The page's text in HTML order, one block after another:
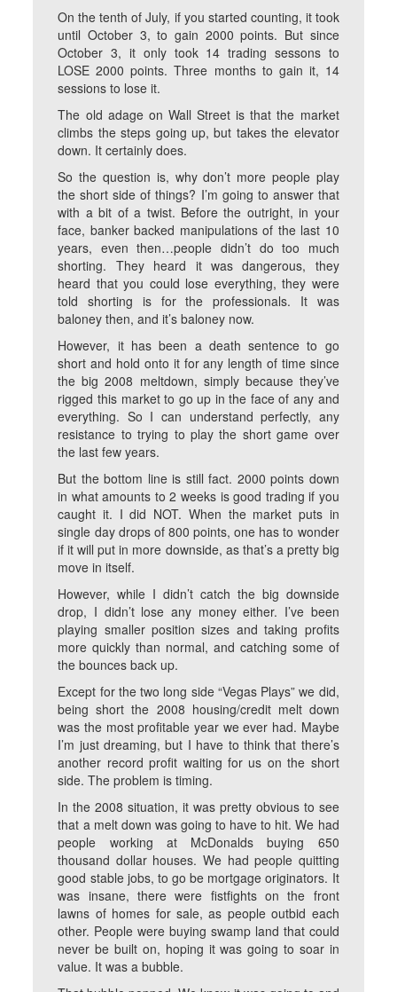
On the tenth of July, if you started counting, it took
until October 3, to gain 2000 points. But since
October 3, it only took 14 trading sessons to
LOSE 2000 points. Three months to gain it, 14
sessions to lose it.
The old adage on Wall Street is that the market
climbs the steps going up, but takes the elevator
down. It certainly does.
So the question is, why don’t more people play
the short side of things? I’m going to answer that
with a bit of a twist. Before the outright, in your
face, banker backed manipulations of the last 10
years, even then…people didn’t do too much
shorting. They heard it was dangerous, they
heard that you could lose everything, they were
told shorting is for the professionals. It was
baloney then, and it’s baloney now.
However, it has been a death sentence to go
short and hold onto it for any length of time since
the big 2008 meltdown, simply because they’ve
rigged this market to go up in the face of any and
everything. So I can understand perfectly, any
resistance to trying to play the short game over
the last few years.
But the bottom line is still fact. 2000 points down
in what amounts to 2 weeks is good trading if you
caught it. I did NOT. When the market puts in
single day drops of 800 points, one has to wonder
if it will put in more downside, as that’s a pretty big
move in itself.
However, while I didn’t catch the big downside
drop, I didn’t lose any money either. I’ve been
playing smaller position sizes and taking profits
more quickly than normal, and catching some of
the bounces back up.
Except for the two long side “Vegas Plays” we did,
being short the 2008 housing/credit melt down
was the most profitable year we ever had. Maybe
I’m just dreaming, but I have to think that there’s
another record profit waiting for us on the short
side. The problem is timing.
In the 2008 situation, it was pretty obvious to see
that a melt down was going to have to hit. We had
people working at McDonalds buying 650
thousand dollar houses. We had people quitting
good stable jobs, to go be mortgage originators. It
was insane, there were fistfights on the front
lawns of homes for sale, as people outbid each
other. People were buying swamp land that could
never be built on, hoping it was going to soar in
value. It was a bubble.